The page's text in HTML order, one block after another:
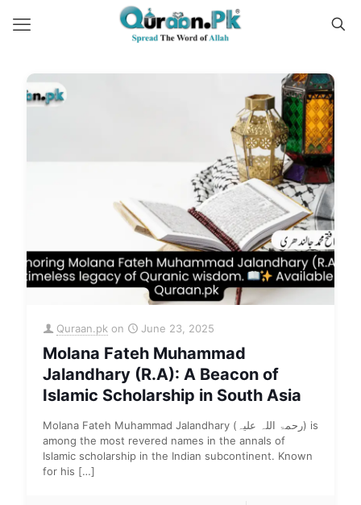
Quraan.pk on June 23, 2025
Molana Fateh Muhammad
Jalandhary (R.A): A Beacon of
Islamic Scholarship in South Asia
Molana Fateh Muhammad Jalandhary (رحمۃ اللہ علیہ) is
among the most revered names in the annals of
Islamic scholarship in the Indian subcontinent. Known
for his […]